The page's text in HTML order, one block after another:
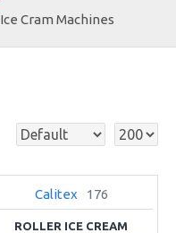
Ice Cram Machines
Calitex 176
ROLLER ICE CREAM